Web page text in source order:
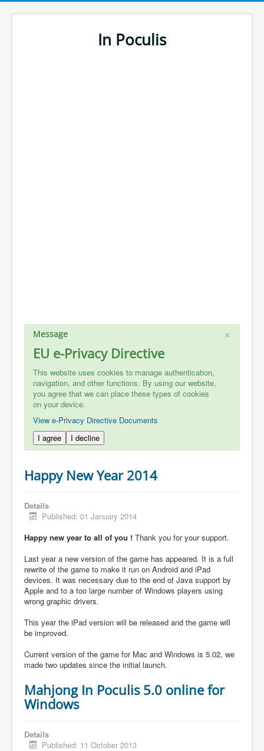
In Poculis
×
Message
EU e-Privacy Directive
This website uses cookies to manage authentication,
navigation, and other functions. By using our website,
you agree that we can place these types of cookies
on your device.
View e-Privacy Directive Documents
I agree
I decline
Happy New Year 2014
Details
Published: 01 January 2014
Happy new year to all of you ! Thank you for your support.
Last year a new version of the game has appeared. It is a full
rewrite of the game to make it run on Android and iPad
devices. It was necessary due to the end of Java support by
Apple and to a too large number of Windows players using
wrong graphic drivers.
This year the iPad version will be released and the game will
be improved.
Current version of the game for Mac and Windows is 5.02, we
made two updates since the initial launch.
Mahjong In Poculis 5.0 online for
Windows
Details
Published: 11 October 2013